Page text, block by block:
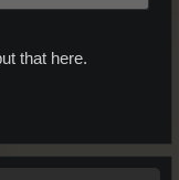
that here.